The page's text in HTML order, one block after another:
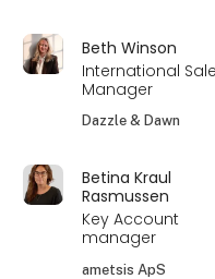
Beth Winson
International
Manager
Dazzle & Dawn
Betina Kraul
Rasmussen
Key Account
manager
ametsis ApS